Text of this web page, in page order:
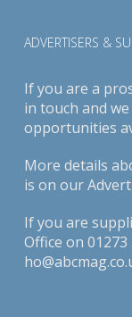
ADVERTISERS &
If you are a
in touch and
opportunities
More details
is on our
If you are
Office on